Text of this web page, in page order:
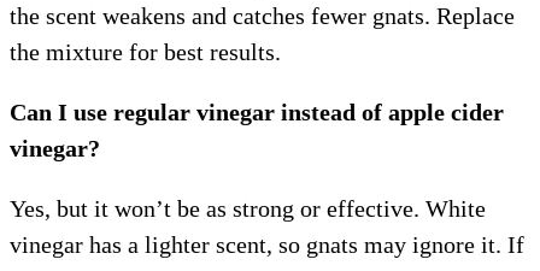
the scent weakens and catches fewer gnats. Replace
the mixture for best results.
Can I use regular vinegar instead of apple cider
vinegar?
Yes, but it won’t be as strong or effective. White
vinegar has a lighter scent, so gnats may ignore it. If